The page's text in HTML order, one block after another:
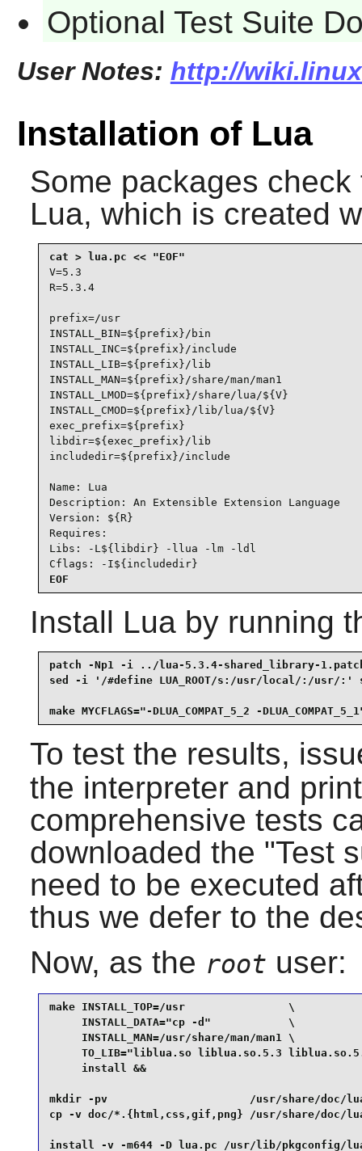
Optional Test Suite
User Notes: http://
Installation of Lua
Some packages
Lua, which is created
V=5.3
R=5.3.4
prefix=/usr
INSTALL_BIN=${prefix}/bin
INSTALL_INC=${prefix}/include
INSTALL_LIB=${prefix}/lib
INSTALL_MAN=${prefix}/share/man/man1
INSTALL_LMOD=${prefix}/share/lua/${V}
INSTALL_CMOD=${prefix}/lib/lua/${V}
exec_prefix=${prefix}
libdir=${exec_prefix}/lib
includedir=${prefix}/include
Name: Lua
Description: An Extensible Extension Language
Version: ${R}
Requires:
Libs: -L${libdir} -llua -lm -ldl
Cflags: -I${includedir}
EOF
Install Luaby running
patch -Np1 -i ../lua-5.3.4-shared_library-
sed -i '/#define LUA_ROOT/s:/usr/local/:/usr/:'
make MYCFLAGS="-DLUA_COMPAT_5_2 -
To test the results,
the interpreter and
comprehensive tests
downloaded the "Test
need to be executed
thus we defer to the
Now, as the root user:
make INSTALL_TOP=/usr                \
     INSTALL_DATA="cp -d"            \
     INSTALL_MAN=/usr/share/man/man1 \
TO_LIB="liblua.so liblua.so.5.3
     install &&
mkdir -pv                      /usr/share/doc/
cp -v doc/*.{html,css,gif,png} /usr/share/doc/
install -v -m644 -D lua.pc /usr/lib/pkgconfig/